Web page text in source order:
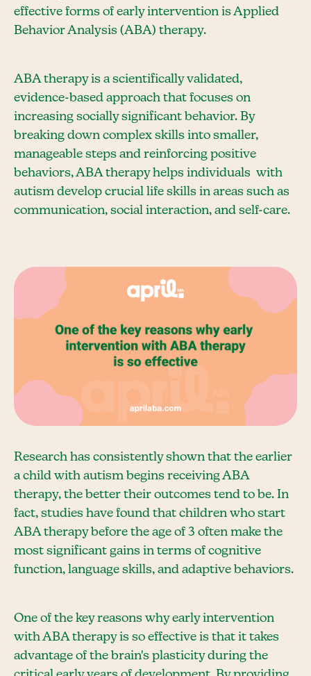
effective forms of early intervention is Applied
Behavior Analysis (ABA) therapy.
ABA therapy is a scientifically validated,
evidence-based approach that focuses on
increasing socially significant behavior. By
breaking down complex skills into smaller,
manageable steps and reinforcing positive
behaviors, ABA therapy helps individuals with
autism develop crucial life skills in areas such as
communication, social interaction, and self-care.
Research has consistently shown that the earlier
a child with autism begins receiving ABA
therapy, the better their outcomes tend to be. In
fact, studies have found that children who start
ABA therapy before the age of 3 often make the
most significant gains in terms of cognitive
function, language skills, and adaptive behaviors.
One of the key reasons why early intervention
with ABA therapy is so effective is that it takes
advantage of the brain's plasticity during the